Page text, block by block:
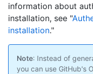
information about
installation, see "
installation."
Note: Instead of
you can use GitHub's